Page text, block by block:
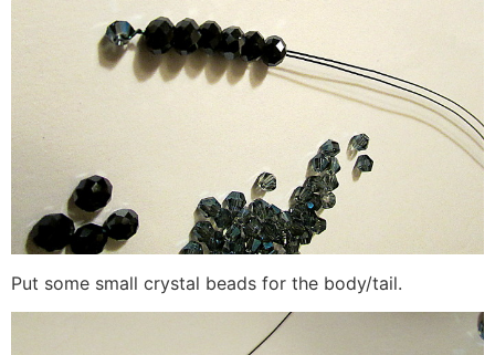
Put some small crystal beads for the body/tail.